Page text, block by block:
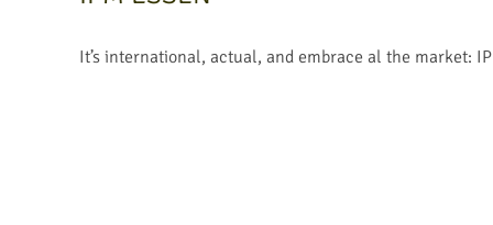
It’s international, actual, and embrace al the market: